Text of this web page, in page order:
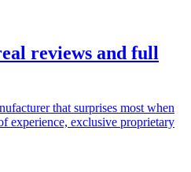
reviews and full
that surprises most when
experience, exclusive proprietary